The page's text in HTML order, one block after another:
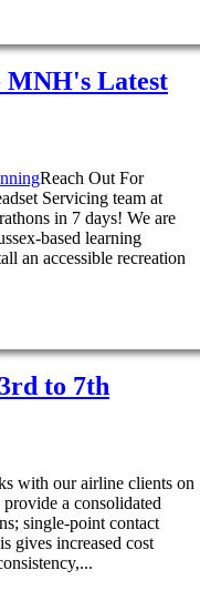
MNH's Latest
Reach Out For
Servicing team at
in 7 days! We are
based learning
an accessible recreation
to 7th
with our airline clients on
a consolidated
single-point contact
gives increased cost